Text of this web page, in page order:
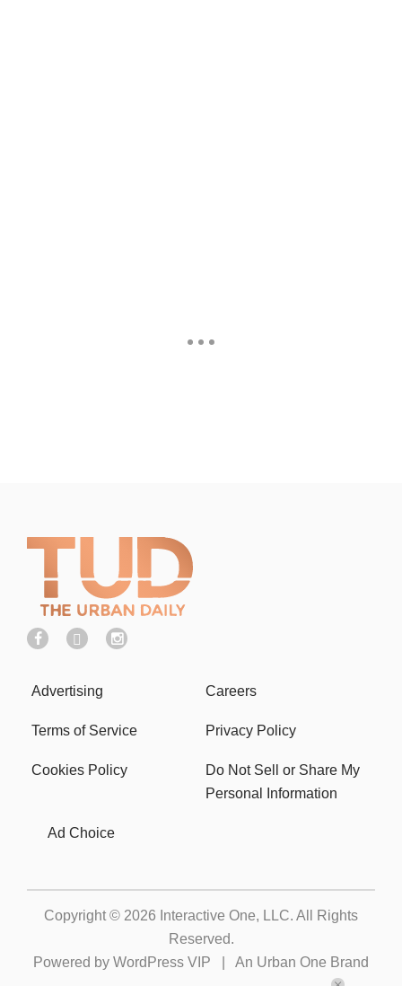
Advertising Careers
Terms of Service Privacy Policy
Cookies Policy
Do Not Sell or Share My
Personal Information
Ad Choice
Copyright © 2026 Interactive One, LLC. All Rights
Reserved.
Powered by WordPress VIP An Urban One Brand